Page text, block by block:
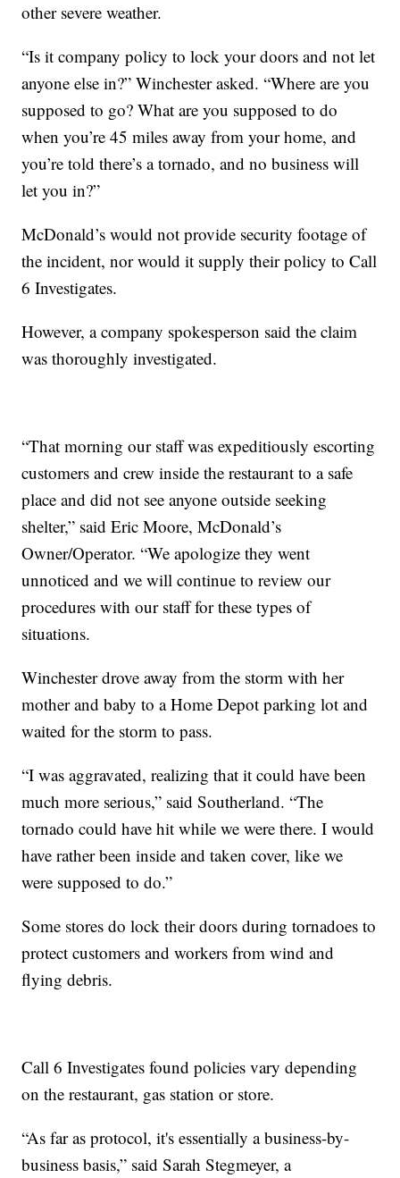
other severe weather.
“Is it company policy to lock your doors and not let
anyone else in?” Winchester asked. “Where are you
supposed to go? What are you supposed to do
when you’re 45 miles away from your home, and
you’re told there’s a tornado, and no business will
let you in?”
McDonald’s would not provide security footage of
the incident, nor would it supply their policy to Call
6 Investigates.
However, a company spokesperson said the claim
was thoroughly investigated.
“That morning our staff was expeditiously escorting
customers and crew inside the restaurant to a safe
place and did not see anyone outside seeking
shelter,” said Eric Moore, McDonald’s
Owner/Operator. “We apologize they went
unnoticed and we will continue to review our
procedures with our staff for these types of
situations.
Winchester drove away from the storm with her
mother and baby to a Home Depot parking lot and
waited for the storm to pass.
“I was aggravated, realizing that it could have been
much more serious,” said Southerland. “The
tornado could have hit while we were there. I would
have rather been inside and taken cover, like we
were supposed to do.”
Some stores do lock their doors during tornadoes to
protect customers and workers from wind and
flying debris.
Call 6 Investigates found policies vary depending
on the restaurant, gas station or store.
“As far as protocol, it's essentially a business-by-
business basis,” said Sarah Stegmeyer, a